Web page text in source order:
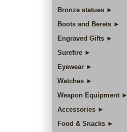
Bronze statues ►
Boots and Berets ►
Engraved Gifts ►
Surefire ►
Eyewear ►
Watches ►
Weapon Equipment ►
Accessories ►
Food & Snacks ►